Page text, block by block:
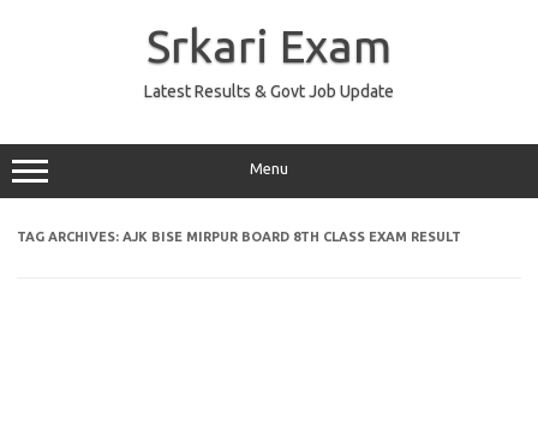
Srkari Exam
Latest Results & Govt Job Update
Menu
TAG ARCHIVES: AJK BISE MIRPUR BOARD 8TH CLASS EXAM RESULT